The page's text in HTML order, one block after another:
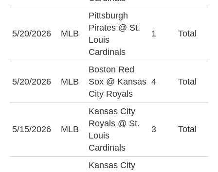
5/20/2026 MLB
Pittsburgh
Pirates @ St.
Louis
Cardinals
1 Total
5/20/2026 MLB
Boston Red
Sox @ Kansas
City Royals
4 Total
5/15/2026 MLB
Kansas City
Royals @ St.
Louis
Cardinals
3 Total
Kansas City